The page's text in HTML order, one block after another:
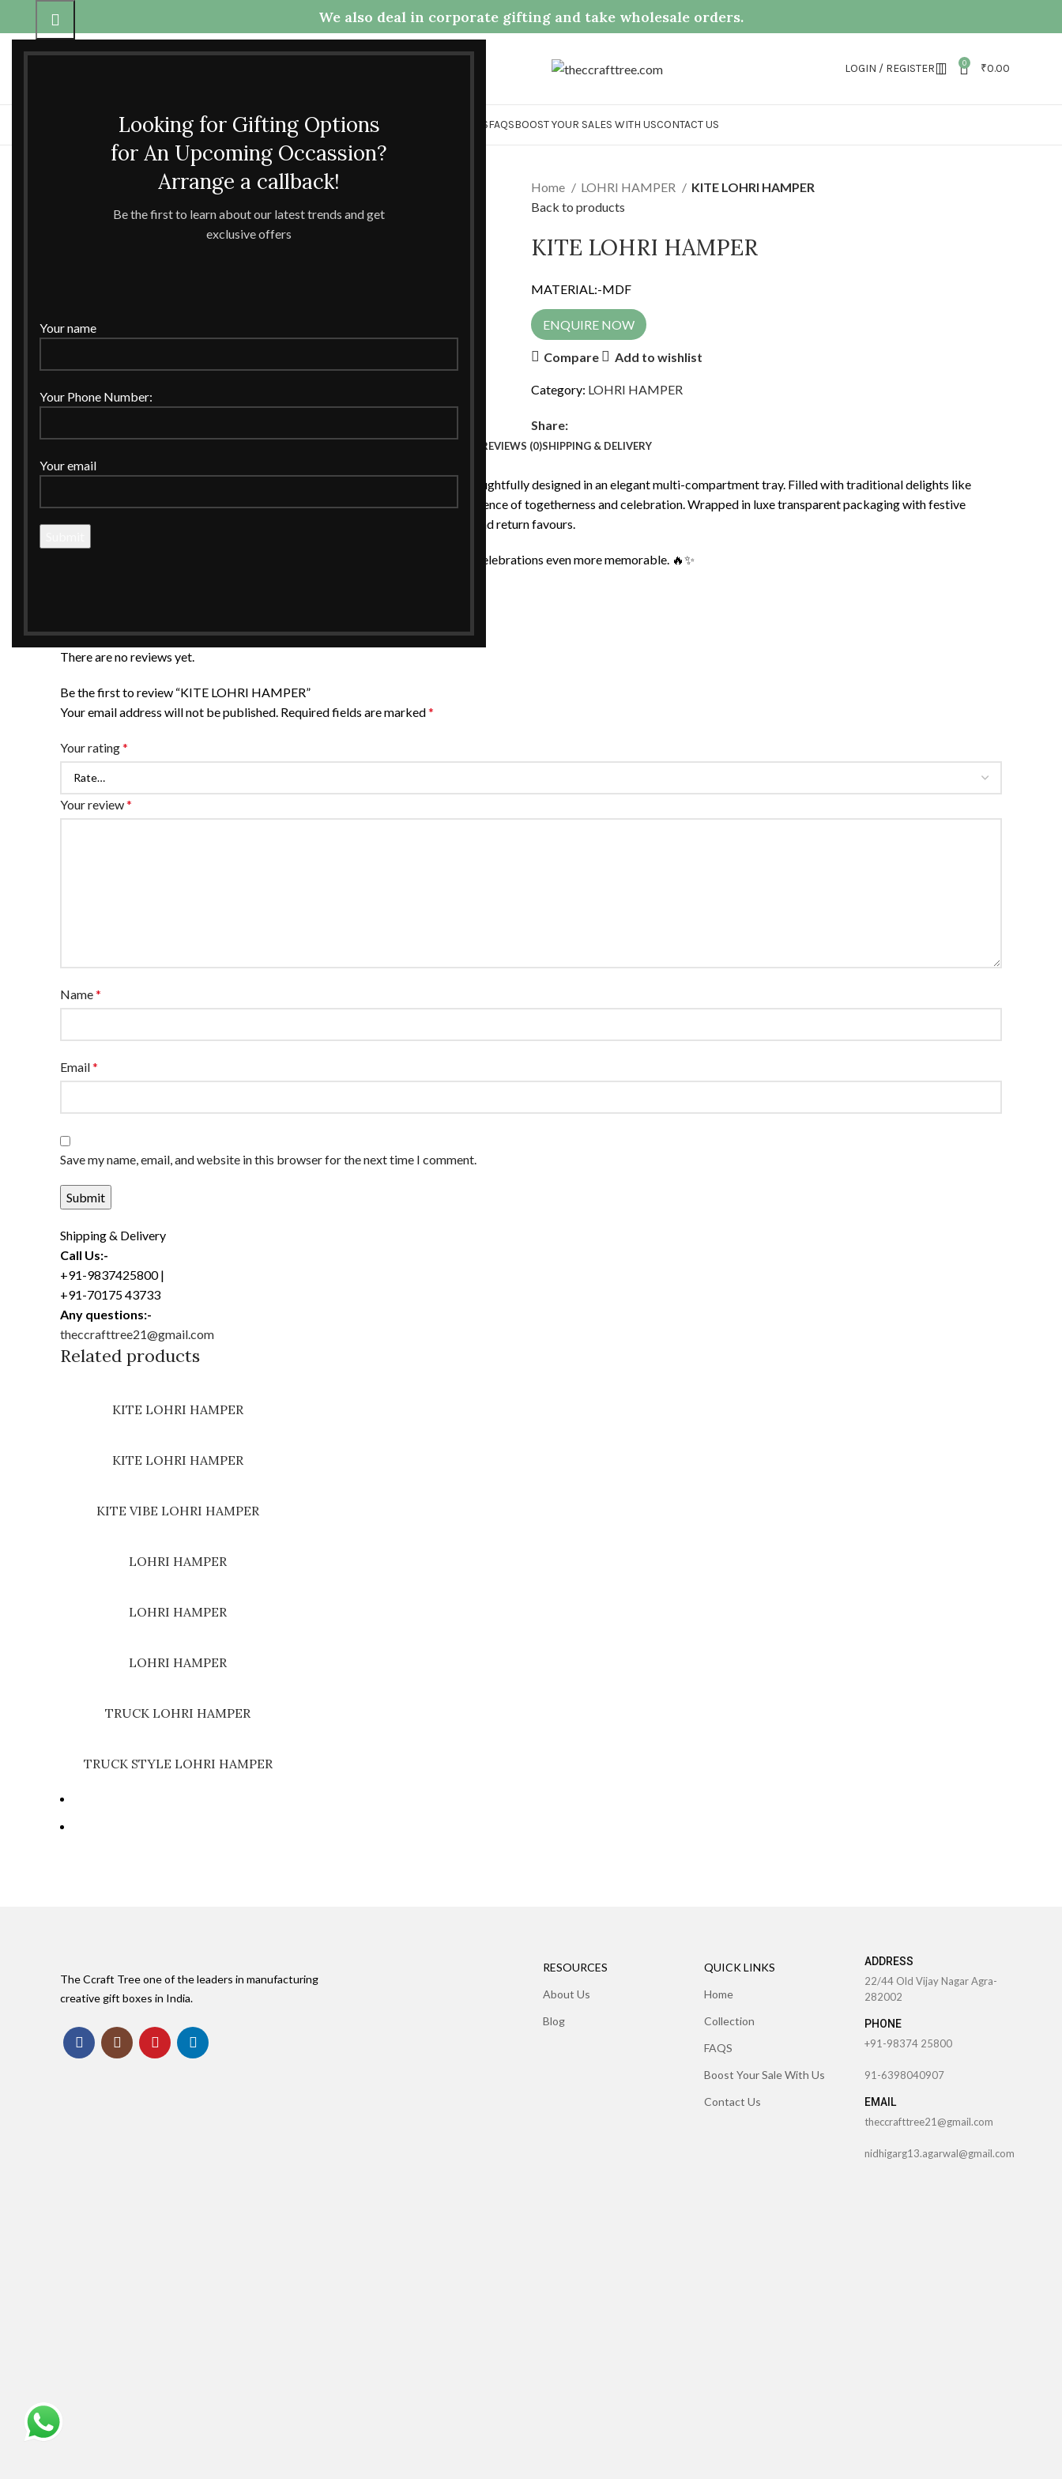
Looking for Gifting Options
for An Upcoming Occassion?
Arrange a callback!
Be the first to learn about our latest trends and get
exclusive offers
Your name
Your Phone Number:
Your email
We also deal in corporate gifting and take wholesale orders.
Call Us
Any questions
LOGIN / REGISTER 0 ₹0.00
HOMECOLLECTION ABOUT USFAQSBOOST YOUR SALES WITH USCONTACT US
Home LOHRI HAMPER
KITE LOHRI HAMPER
Back to products
KITE LOHRI HAMPER
MATERIAL:-MDF
ENQUIRE NOW
Compare Add to wishlist
Category: LOHRI HAMPER
Share:
REVIEWS (0)SHIPPING & DELIVERY
Description
Celebrate the warmth of Lohri with this beautifully curated festive hamper, thoughtfully designed in an elegant multi-compartment tray. Filled with traditional delights like
peanuts, gachak, rewari, and assorted sweets, this hamper captures the true essence of togetherness and celebration. Wrapped in luxe transparent packaging with festive
accents, it makes a perfect gift for first Lohri celebrations, family gatherings, and return favours.
A blend of tradition, taste, and premium presentation — crafted to make your celebrations even more memorable. 🔥✨
There are no reviews yet.
Be the first to review “KITE LOHRI HAMPER”
Your email address will not be published. Required fields are marked*
Your rating*
Your review*
Name*
Email*
Save my name, email, and website in this browser for the next time I comment.
Shipping & Delivery
Call Us:-
+91-9837425800 |
+91-70175 43733
Any questions:-
theccrafttree21@gmail.com
Related products
KITE LOHRI HAMPER
KITE LOHRI HAMPER
KITE VIBE LOHRI HAMPER
LOHRI HAMPER
LOHRI HAMPER
LOHRI HAMPER
TRUCK LOHRI HAMPER
TRUCK STYLE LOHRI HAMPER
The Ccraft Tree one of the leaders in manufacturing
creative gift boxes in India.
RESOURCES
About Us
Blog
QUICK LINKS
Home
Collection
FAQS
Boost Your Sale With Us
Contact Us
ADDRESS
22/44 Old Vijay Nagar Agra-
282002
PHONE
+91-98374 25800
91-6398040907
EMAIL
theccrafttree21@gmail.com
nidhigarg13.agarwal@gmail.com